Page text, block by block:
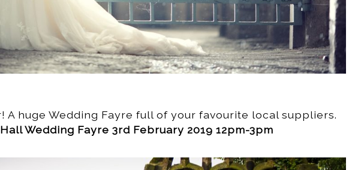
A huge Wedding Fayre full of your favourite local suppliers.
Wedding Fayre 3rd February 2019 12pm-3pm